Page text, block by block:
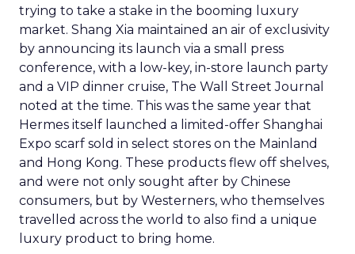
trying to take a stake in the booming luxury
market. Shang Xia maintained an air of exclusivity
by announcing its launch via a small press
conference, with a low-key, in-store launch party
and a VIP dinner cruise, The Wall Street Journal
noted at the time. This was the same year that
Hermes itself launched a limited-offer Shanghai
Expo scarf sold in select stores on the Mainland
and Hong Kong. These products flew off shelves,
and were not only sought after by Chinese
consumers, but by Westerners, who themselves
travelled across the world to also find a unique
luxury product to bring home.